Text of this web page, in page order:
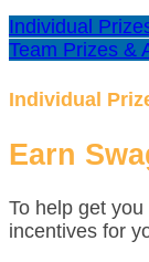
Individual
Team Prizes &
Individual
Earn
To help get
incentives for